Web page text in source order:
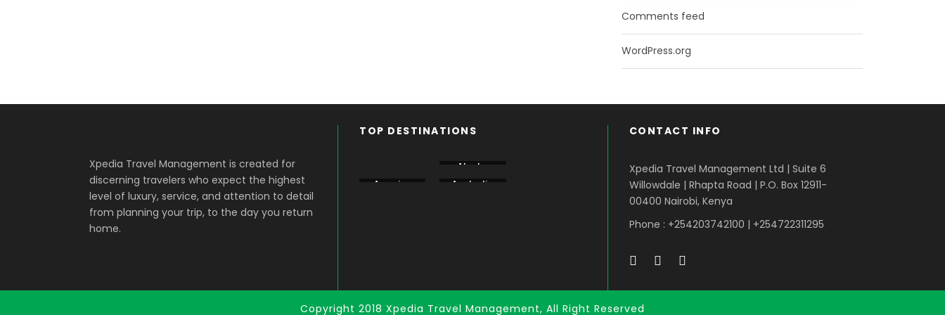
Comments feed
WordPress.org
Xpedia Travel Management is created for
discerning travelers who expect the highest
level of luxury, service, and attention to detail
from planning your trip, to the day you return
home.
TOP DESTINATIONS
Alaska
America
Australia
CONTACT INFO
Xpedia Travel Management Ltd | Suite 6
Willowdale | Rhapta Road | P.O. Box 12911-
00400 Nairobi, Kenya
Phone : +254203742100 | +254722311295
Copyright 2018 Xpedia Travel Management, All Right Reserved